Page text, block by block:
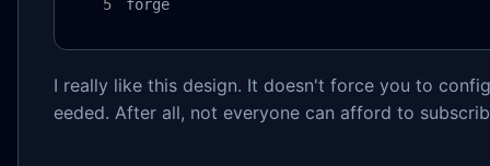
forge
I really like this design. It doesn't force you to
eeded. After all, not everyone can afford to